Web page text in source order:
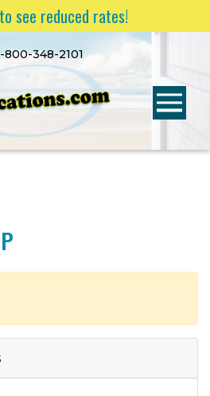
see reduced rates!
800-348-2101